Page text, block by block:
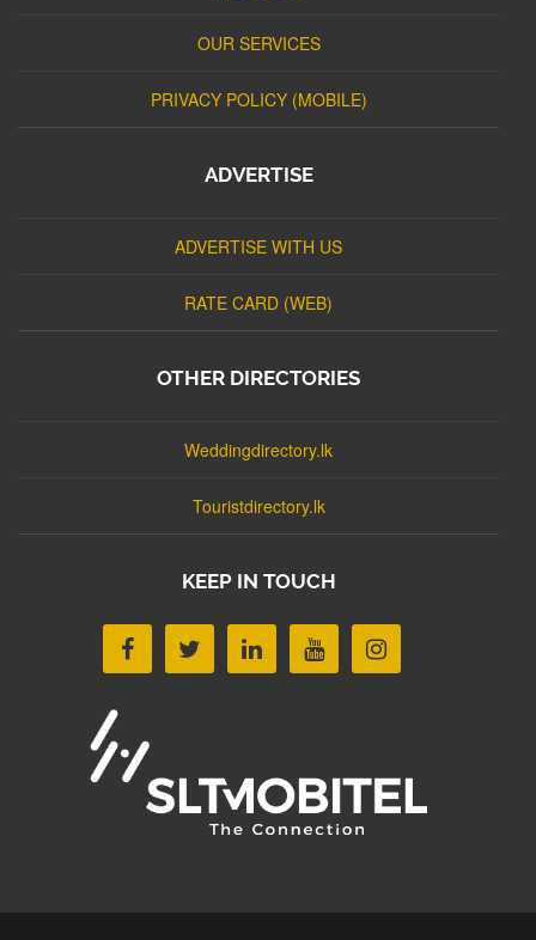
OUR SERVICES
PRIVACY POLICY (MOBILE)
ADVERTISE
ADVERTISE WITH US
RATE CARD (WEB)
OTHER DIRECTORIES
Weddingdirectory.lk
Touristdirectory.lk
KEEP IN TOUCH